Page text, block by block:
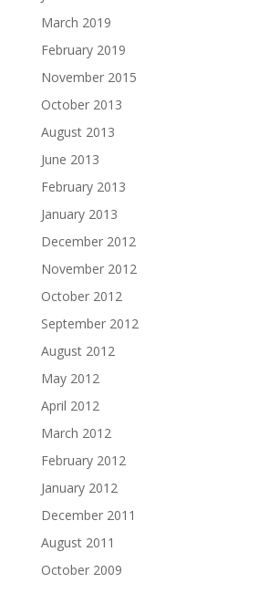
March 2019
February 2019
November 2015
October 2013
August 2013
June 2013
February 2013
January 2013
December 2012
November 2012
October 2012
September 2012
August 2012
May 2012
April 2012
March 2012
February 2012
January 2012
December 2011
August 2011
October 2009